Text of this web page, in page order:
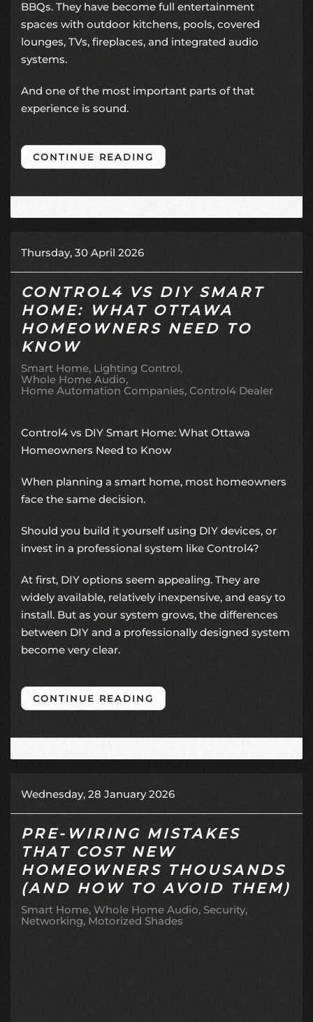
BBQs. They have become full entertainment
spaces with outdoor kitchens, pools, covered
lounges, TVs, fireplaces, and integrated audio
systems.
And one of the most important parts of that
experience is sound.
CONTINUE READING
Thursday, 30 April 2026
CONTROL4 VS DIY SMART
HOME: WHAT OTTAWA
HOMEOWNERS NEED TO
KNOW
Smart Home Lighting Control
Whole Home Audio
Home Automation Companies Control4 Dealer
Control4 vs DIY Smart Home: What Ottawa
Homeowners Need to Know
When planning a smart home, most homeowners
face the same decision.
Should you build it yourself using DIY devices, or
invest in a professional system like Control4?
At first, DIY options seem appealing. They are
widely available, relatively inexpensive, and easy to
install. But as your system grows, the differences
between DIY and a professionally designed system
become very clear.
CONTINUE READING
Wednesday, 28 January 2026
PRE-WIRING MISTAKES
THAT COST NEW
HOMEOWNERS THOUSANDS
(AND HOW TO AVOID THEM)
Smart Home Whole Home Audio Security
Networking Motorized Shades